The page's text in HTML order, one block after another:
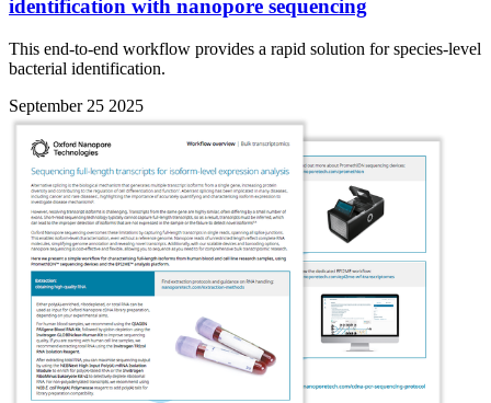
identification with nanopore sequencing
This end-to-end workflow provides a rapid solution for species-level
bacterial identification.
September 25 2025